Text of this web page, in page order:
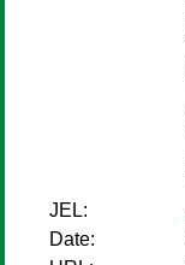
JEL:
Date: